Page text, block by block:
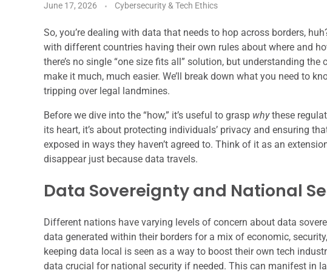
June 17, 2026 Cybersecurity & Tech Ethics
So, you’re dealing with data that needs to hop across borders,
with different countries having their own rules about where and
there’s no single “one size fits all” solution, but understanding
make it much, much easier. We’ll break down what you need to
tripping over legal landmines.
Before we dive into the “how,” it’s useful to grasp whythese
its heart, it’s about protecting individuals’ privacy and ensuring
exposed in ways they haven’t agreed to. Think of it as an
disappear just because data travels.
Data Sovereignty and National
Different nations have varying levels of concern about data
data generated within their borders for a mix of economic,
keeping data local is seen as a way to boost their own tech
data crucial for national security if needed. This can manifest in